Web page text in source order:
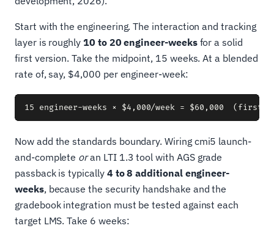
Start with the engineering. The interaction and tracking
layer is roughly 10 to 20 engineer-weeksfor a solid
first version. Take the midpoint, 15 weeks. At a blended
rate of, say, $4,000 per engineer-week:
Now add the standards boundary. Wiring cmi5 launch-
and-complete oran LTI 1.3 tool with AGS grade
passback is typically 4 to 8 additional engineer-
weeks, because the security handshake and the
gradebook integration must be tested against each
target LMS. Take 6 weeks: